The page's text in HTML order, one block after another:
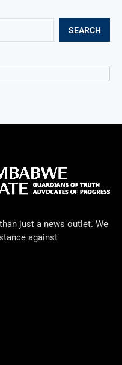
SEARCH
just a news outlet. We
against